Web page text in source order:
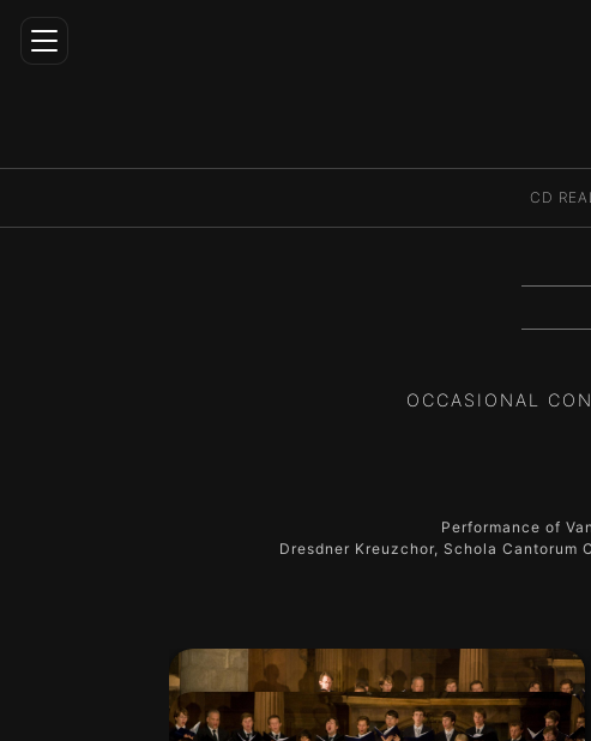
Home
CD
OCCASIONAL
Performance of
Dresdner Kreuzchor, Schola Cantorum